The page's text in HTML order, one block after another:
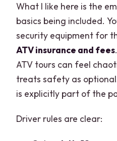
What I like here is the
basics being included.
security equipment for
ATV insurance and fees
ATV tours can feel
treats safety as
is explicitly part of the
Driver rules are clear: